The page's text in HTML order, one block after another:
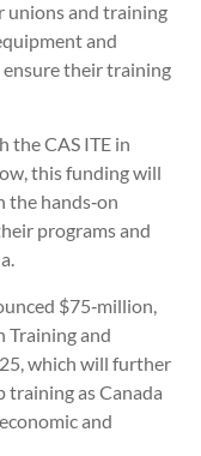
unions and training
and
their training
the CAS ITE in
this funding will
the hands‑on
programs and
$75‑million,
Training and
which will further
training as Canada
and